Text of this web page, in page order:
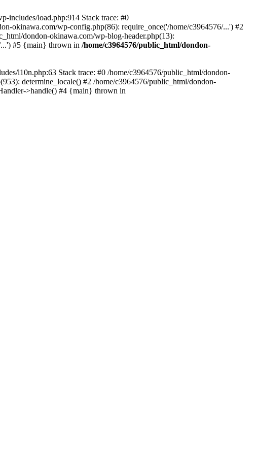
includes/load.php:914 Stack trace: #0
okinawa.com/wp-config.php(86): require_once('/home/c3964576/...') #2
dondon-okinawa.com/wp-blog-header.php(13):
...') #5 {main} thrown in /home/c3964576/public_html/dondon-
l10n.php:63 Stack trace: #0 /home/c3964576/public_html/dondon-
determine_locale() #2 /home/c3964576/public_html/dondon-
>handle() #4 {main} thrown in